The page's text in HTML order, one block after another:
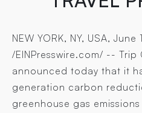
NEW YORK, NY, USA, June
/EINPresswire.com/ --
announced today that it
generation carbon
greenhouse gas